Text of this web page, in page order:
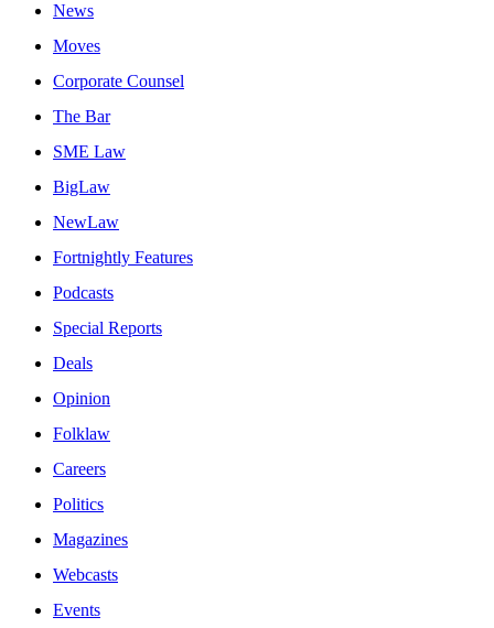
News
Moves
Corporate Counsel
The Bar
SME Law
BigLaw
NewLaw
Fortnightly Features
Podcasts
Special Reports
Deals
Opinion
Folklaw
Careers
Politics
Magazines
Webcasts
Events